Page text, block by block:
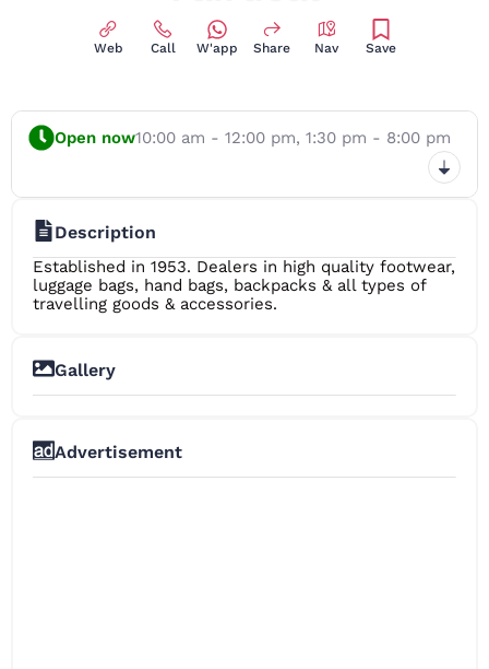
Web Call W'app Share Nav Save
Open now10:00 am - 12:00 pm, 1:30 pm - 8:00 pm
Description
Established in 1953. Dealers in high quality footwear,
luggage bags, hand bags, backpacks & all types of
travelling goods & accessories.
Gallery
+8
Advertisement